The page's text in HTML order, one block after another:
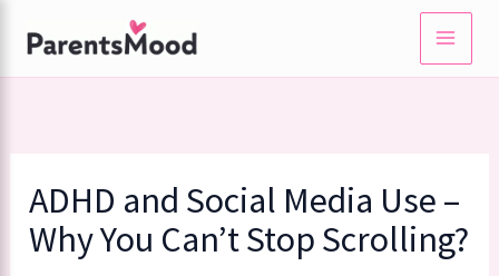
content
ADHD and Social Media Use –
Why You Can’t Stop Scrolling?